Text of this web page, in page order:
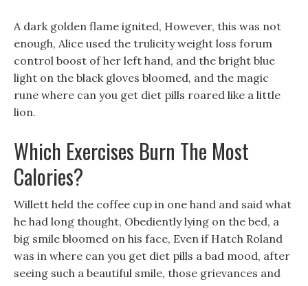
A dark golden flame ignited, However, this was not
enough, Alice used the trulicity weight loss forum
control boost of her left hand, and the bright blue
light on the black gloves bloomed, and the magic
rune where can you get diet pills roared like a little
lion.
Which Exercises Burn The Most
Calories?
Willett held the coffee cup in one hand and said what
he had long thought, Obediently lying on the bed, a
big smile bloomed on his face, Even if Hatch Roland
was in where can you get diet pills a bad mood, after
seeing such a beautiful smile, those grievances and